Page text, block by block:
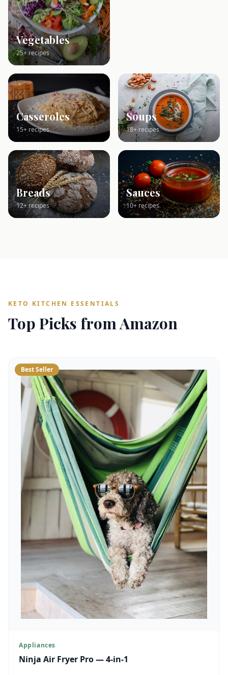
Vegetables
25+ recipes
Casseroles
15+ recipes
Soups
18+ recipes
Breads
12+ recipes
Sauces
10+ recipes
KETO KITCHEN ESSENTIALS
Top Picks from Amazon
Best Seller
Appliances
Ninja Air Fryer Pro — 4-in-1